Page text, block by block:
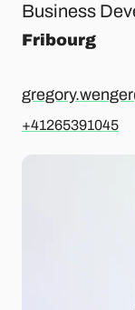
Business
Fribourg
+41265391045